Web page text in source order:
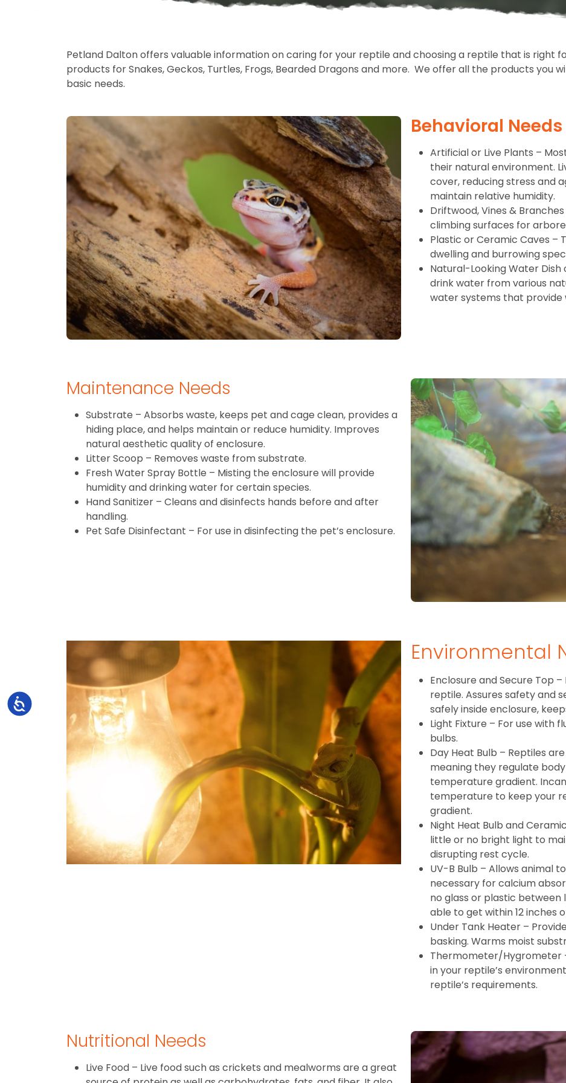
Accessibility
Petland Dalton offers valuable information on caring for your reptile and choosing a reptile that is right
products for Snakes, Geckos, Turtles, Frogs, Bearded Dragons and more. We offer all the products you
basic needs.
Behavioral Needs
Artificial or Live Plants –
their natural environment.
cover, reducing stress and
maintain relative humidity.
Driftwood, Vines &
climbing surfaces for
Plastic or Ceramic Caves –
dwelling and burrowing
Natural-Looking Water Dish
drink water from various
water systems that
Maintenance Needs
Substrate – Absorbs waste, keeps pet and cage clean, provides a
hiding place, and helps maintain or reduce humidity. Improves
natural aesthetic quality of enclosure.
Litter Scoop – Removes waste from substrate.
Fresh Water Spray Bottle – Misting the enclosure will provide
humidity and drinking water for certain species.
Hand Sanitizer – Cleans and disinfects hands before and after
handling.
Pet Safe Disinfectant – For use in disinfecting the pet’s enclosure.
Environmental
Enclosure and Secure Top
reptile. Assures safety and
safely inside enclosure,
Light Fixture – For use with
bulbs.
Day Heat Bulb – Reptiles
meaning they regulate
temperature gradient.
temperature to keep your
gradient.
Night Heat Bulb and
little or no bright light to
disrupting rest cycle.
UV-B Bulb – Allows animal
necessary for calcium
no glass or plastic between
able to get within 12 inches
Under Tank Heater –
basking. Warms moist
Thermometer/Hygrometer
in your reptile’s
reptile’s requirements.
Nutritional Needs
Live Food – Live food such as crickets and mealworms are a great